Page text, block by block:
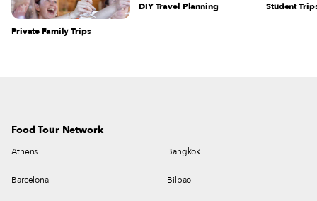
Private Family Trips
DIY Travel Planning Student
Food Tour Network
Athens Bangkok
Barcelona Bilbao